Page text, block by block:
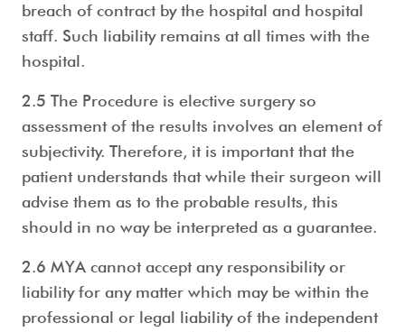
breach of contract by the hospital and hospital
staff. Such liability remains at all times with the
hospital.
2.5 The Procedure is elective surgery so
assessment of the results involves an element of
subjectivity. Therefore, it is important that the
patient understands that while their surgeon will
advise them as to the probable results, this
should in no way be interpreted as a guarantee.
2.6 MYA cannot accept any responsibility or
liability for any matter which may be within the
professional or legal liability of the independent